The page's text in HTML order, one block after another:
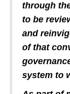
through
to be
and
of that
system to